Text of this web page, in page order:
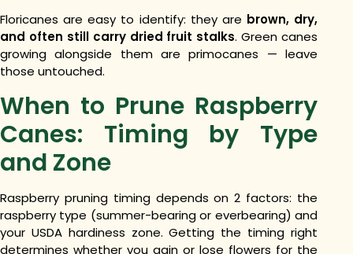
Floricanes are easy to identify: they are brown, dry,
and often still carry dried fruit stalks. Green canes
growing alongside them are primocanes — leave
those untouched.
When to Prune Raspberry
Canes: Timing by Type
and Zone
Raspberry pruning timing depends on 2 factors: the
raspberry type (summer-bearing or everbearing) and
your USDA hardiness zone. Getting the timing right
determines whether you gain or lose flowers for the